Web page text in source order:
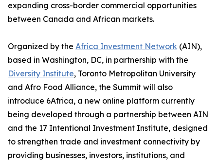
expanding cross-border commercial opportunities
between Canada and African markets.
Organized by the Africa Investment Network (AIN),
based in Washington, DC, in partnership with the
Diversity Institute, Toronto Metropolitan University
and Afro Food Alliance, the Summit will also
introduce 6Africa, a new online platform currently
being developed through a partnership between AIN
and the 17 Intentional Investment Institute, designed
to strengthen trade and investment connectivity by
providing businesses, investors, institutions, and